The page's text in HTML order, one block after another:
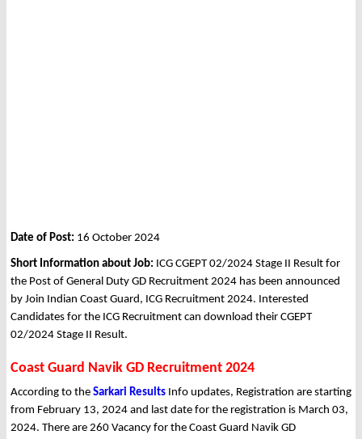
Date of Post: 16 October 2024
Short Information about Job: ICG CGEPT 02/2024 Stage II Result for
the Post of General Duty GD Recruitment 2024 has been announced
by Join Indian Coast Guard, ICG Recruitment 2024. Interested
Candidates for the ICG Recruitment can download their CGEPT
02/2024 Stage II Result.
Coast Guard Navik GD Recruitment 2024
According to the Sarkari Results Info updates, Registration are starting
from February 13, 2024 and last date for the registration is March 03,
2024. There are 260 Vacancy for the Coast Guard Navik GD